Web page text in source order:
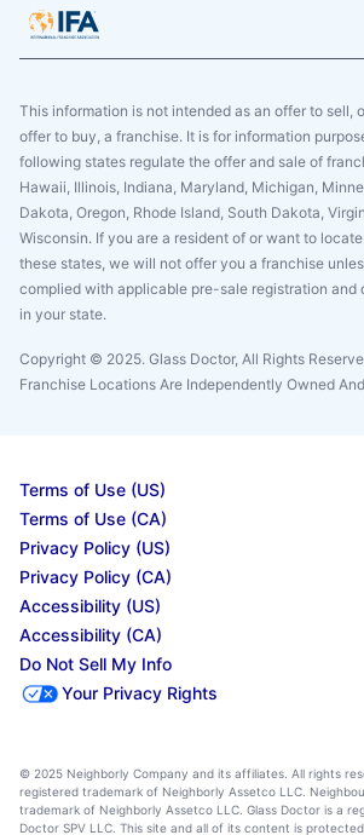
This information is not intended as an offer to sell,
offer to buy, a franchise. It is for information
following states regulate the offer and sale of
Hawaii, Illinois, Indiana, Maryland, Michigan,
Dakota, Oregon, Rhode Island, South Dakota,
Wisconsin. If you are a resident of or want to
these states, we will not offer you a franchise
complied with applicable pre-sale registration and
in your state.
Copyright © 2025. Glass Doctor, All Rights
Franchise Locations Are Independently Owned
Terms of Use (US)
Terms of Use (CA)
Privacy Policy (US)
Privacy Policy (CA)
Accessibility (US)
Accessibility (CA)
Do Not Sell My Info
Your Privacy Rights
© 2025 Neighborly Company and its affiliates. All rights
registered trademark of Neighborly Assetco LLC.
trademark of Neighborly Assetco LLC. Glass Doctor is a
Doctor SPV LLC. This site and all of its content is